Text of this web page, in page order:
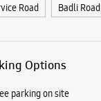
Road Badli Road
Options
parking on site